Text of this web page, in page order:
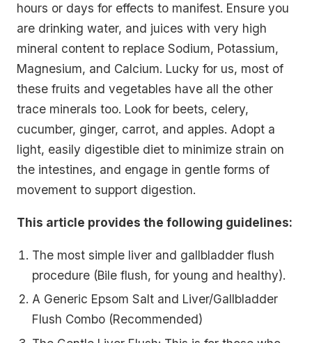
hours or days for effects to manifest. Ensure you
are drinking water, and juices with very high
mineral content to replace Sodium, Potassium,
Magnesium, and Calcium. Lucky for us, most of
these fruits and vegetables have all the other
trace minerals too. Look for beets, celery,
cucumber, ginger, carrot, and apples. Adopt a
light, easily digestible diet to minimize strain on
the intestines, and engage in gentle forms of
movement to support digestion.
This article provides the following guidelines:
The most simple liver and gallbladder flush
procedure (Bile flush, for young and healthy).
A Generic Epsom Salt and Liver/Gallbladder
Flush Combo (Recommended)